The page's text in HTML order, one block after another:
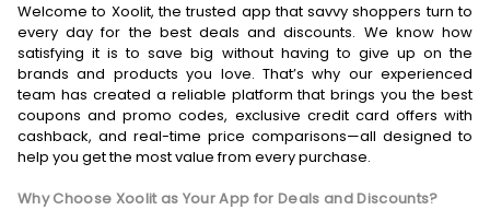
Welcome to Xoolit, the trusted app that savvy shoppers turn to
every day for the best deals and discounts. We know how
satisfying it is to save big without having to give up on the
brands and products you love. That’s why our experienced
team has created a reliable platform that brings you the best
coupons and promo codes, exclusive credit card offers with
cashback, and real-time price comparisons—all designed to
help you get the most value from every purchase.
Why Choose Xoolit as Your App for Deals and Discounts?